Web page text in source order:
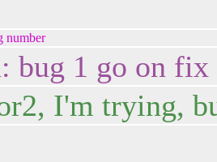
number
bug 1 go on
I'm trying,